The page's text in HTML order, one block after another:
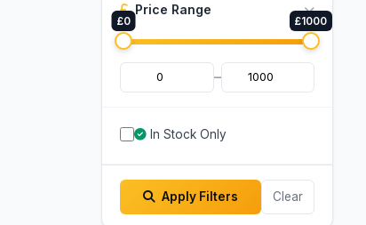
Price Range
£0 £1000
–
In Stock Only
Apply Filters Clear